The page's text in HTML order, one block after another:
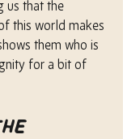
us that the
this world makes
them who is
for a bit of